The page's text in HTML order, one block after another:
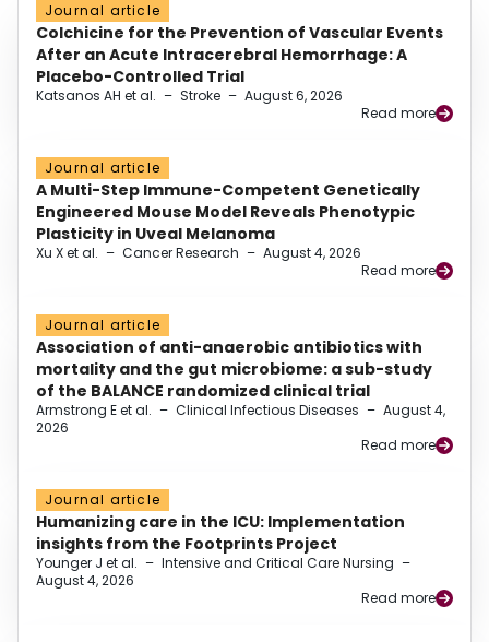
Journal article
Colchicine for the Prevention of Vascular Events
After an Acute Intracerebral Hemorrhage: A
Placebo-Controlled Trial
Katsanos AH et al. – Stroke – August 6, 2026
Read more
Journal article
A Multi-Step Immune-Competent Genetically
Engineered Mouse Model Reveals Phenotypic
Plasticity in Uveal Melanoma
Xu X et al. – Cancer Research – August 4, 2026
Read more
Journal article
Association of anti-anaerobic antibiotics with
mortality and the gut microbiome: a sub-study
of the BALANCE randomized clinical trial
Armstrong E et al. – Clinical Infectious Diseases – August 4,
2026
Read more
Journal article
Humanizing care in the ICU: Implementation
insights from the Footprints Project
Younger J et al. – Intensive and Critical Care Nursing –
August 4, 2026
Read more